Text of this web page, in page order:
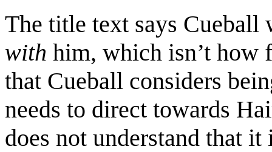
The title text says Cueball
with him, which isn’t how
that Cueball considers
needs to direct towards
does not understand that